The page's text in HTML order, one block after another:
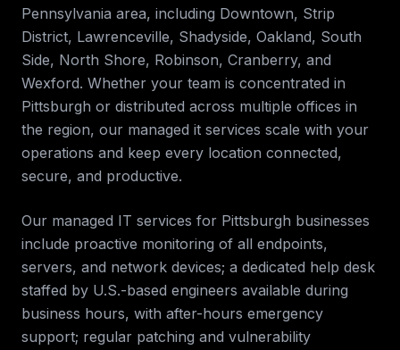
Pennsylvania area, including Downtown, Strip
District, Lawrenceville, Shadyside, Oakland, South
Side, North Shore, Robinson, Cranberry, and
Wexford. Whether your team is concentrated in
Pittsburgh or distributed across multiple offices in
the region, our managed it services scale with your
operations and keep every location connected,
secure, and productive.
Our managed IT services for Pittsburgh businesses
include proactive monitoring of all endpoints,
servers, and network devices; a dedicated help desk
staffed by U.S.-based engineers available during
business hours, with after-hours emergency
support; regular patching and vulnerability